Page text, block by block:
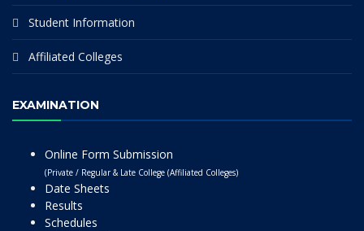
Student Information
Affiliated Colleges
EXAMINATION
Online Form Submission
(Private / Regular & Late College (Affiliated Colleges)
Date Sheets
Results
Schedules